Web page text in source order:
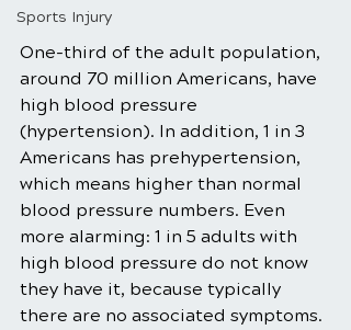
Sports Injury
One-third of the adult population,
around 70 million Americans, have
high blood pressure
(hypertension). In addition, 1 in 3
Americans has prehypertension,
which means higher than normal
blood pressure numbers. Even
more alarming: 1 in 5 adults with
high blood pressure do not know
they have it, because typically
there are no associated symptoms.